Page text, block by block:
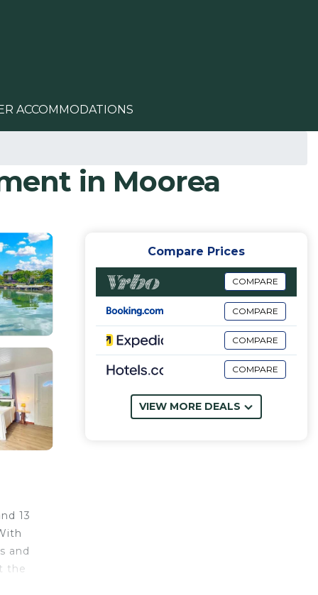
ACCOMMODATIONS
in Moorea
13
and
the
Compare Prices
COMPARE
COMPARE
COMPARE
COMPARE
VIEW MORE DEALS